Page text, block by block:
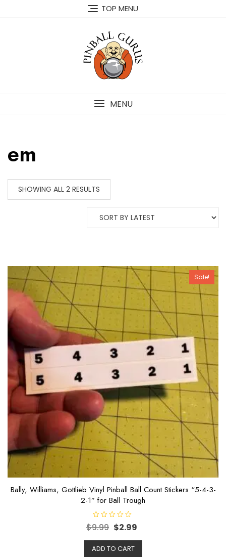
TOP MENU
MENU
em
SHOWING ALL 2 RESULTS
Sale!
Bally, Williams, Gottlieb Vinyl Pinball Ball Count Stickers “5-4-3-
2-1” for Ball Trough
R
a
e
d
$9.99 $2.99
ADD TO CART